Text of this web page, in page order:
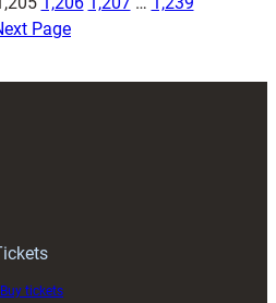
Page
Buy tickets